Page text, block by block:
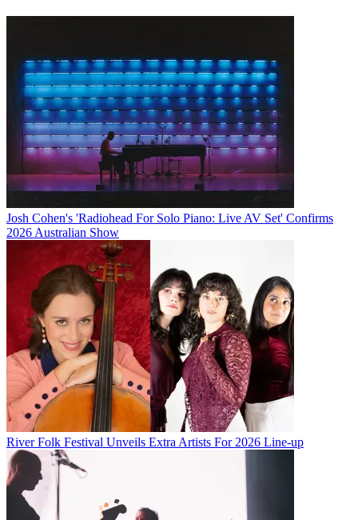
Josh Cohen's 'Radiohead For Solo Piano: Live AV Set' Confirms
2026 Australian Show
River Folk Festival Unveils Extra Artists For 2026 Line-up